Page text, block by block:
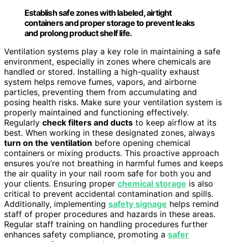
Establish safe zones with labeled, airtight
containers and proper storage to prevent leaks
and prolong product shelf life.
Ventilation systems play a key role in maintaining a safe
environment, especially in zones where chemicals are
handled or stored. Installing a high-quality exhaust
system helps remove fumes, vapors, and airborne
particles, preventing them from accumulating and
posing health risks. Make sure your ventilation system is
properly maintained and functioning effectively.
Regularly check filters and ducts to keep airflow at its
best. When working in these designated zones, always
turn on the ventilation before opening chemical
containers or mixing products. This proactive approach
ensures you’re not breathing in harmful fumes and keeps
the air quality in your nail room safe for both you and
your clients. Ensuring proper chemical storage is also
critical to prevent accidental contamination and spills.
Additionally, implementing safety signage helps remind
staff of proper procedures and hazards in these areas.
Regular staff training on handling procedures further
enhances safety compliance, promoting a safer